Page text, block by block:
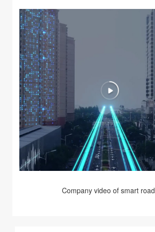
Company video of smart road